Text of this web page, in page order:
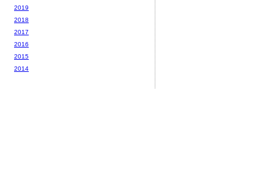
2019
2018
2017
2016
2015
2014